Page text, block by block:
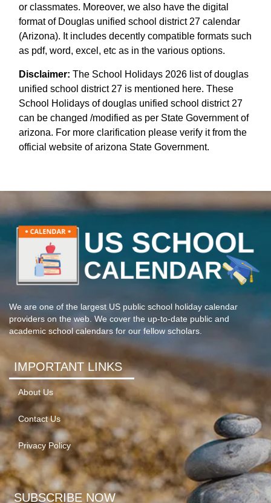
or classmates. Moreover, we also have the digital
format of Douglas unified school district 27 calendar
(Arizona). It includes decently compatible formats such
as pdf, word, excel, etc as in the various options.
Disclaimer: The School Holidays 2026 list of douglas
unified school district 27 is mentioned here. These
School Holidays of douglas unified school district 27
can be changed /modified as per State Government of
arizona. For more clarification please verify it from the
official website of arizona State Government.
We are one of the largest US public school holiday calendar
providers on the web. We cover the up-to-date public and
academic school calendars for our fellow scholars.
IMPORTANT LINKS
About Us
Contact Us
Privacy Policy
SUBSCRIBE NOW